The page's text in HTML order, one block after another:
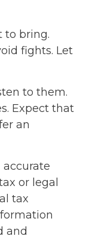
to bring.
fights. Let
to them.
Expect that
an
or legal
tax
and